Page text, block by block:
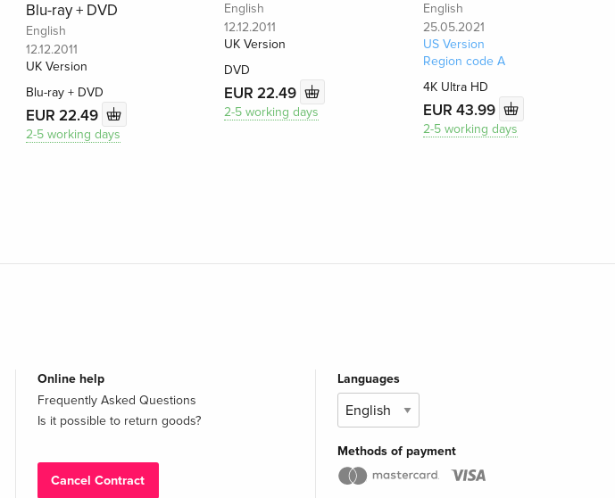
Blu-ray + DVD
English
12.12.2011
UK Version
Blu-ray + DVD
EUR 22.49
2-5 working days
English
12.12.2011
UK Version
DVD
EUR 22.49
2-5 working days
English
25.05.2021
US Version
Region code A
4K Ultra HD
EUR 43.99
2-5 working days
Online help
Frequently Asked Questions
Is it possible to return goods?
Cancel Contract
Languages
Methods of payment